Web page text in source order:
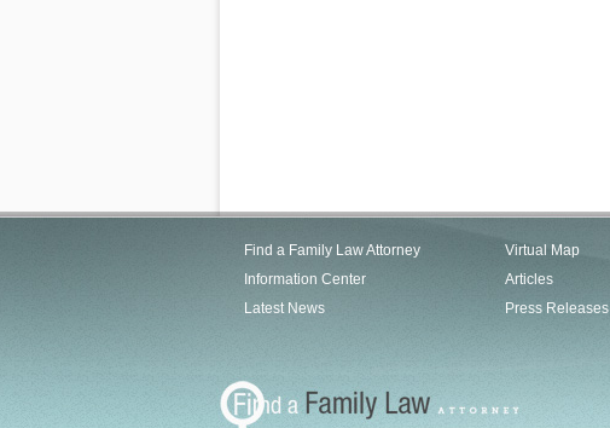
Find a Family Law Attorney
Information Center
Latest News
Virtual Map
Articles
Press Releases